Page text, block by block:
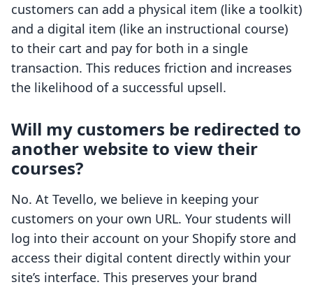
customers can add a physical item (like a toolkit)
and a digital item (like an instructional course)
to their cart and pay for both in a single
transaction. This reduces friction and increases
the likelihood of a successful upsell.
Will my customers be redirected to
another website to view their
courses?
No. At Tevello, we believe in keeping your
customers on your own URL. Your students will
log into their account on your Shopify store and
access their digital content directly within your
site’s interface. This preserves your brand